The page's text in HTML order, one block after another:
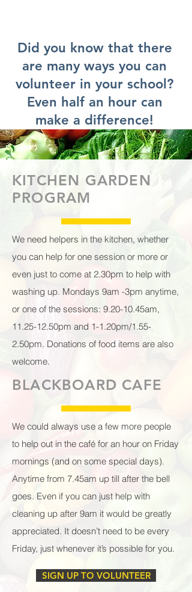
Did you know that there
are many ways you can
volunteer in your school?
Even half an hour can
make a difference!
KITCHEN GARDEN
PROGRAM
We need helpers in the kitchen, whether
you can help for one session or more or
even just to come at 2.30pm to help with
washing up. Mondays 9am -3pm anytime,
or one of the sessions: 9.20-10.45am,
11.25-12.50pm and 1-1.20pm/1.55-
2.50pm. Donations of food items are also
welcome.
BLACKBOARD CAFE
We could always use a few more people
to help out in the café for an hour on Friday
mornings (and on some special days).
Anytime from 7.45am up till after the bell
goes. Even if you can just help with
cleaning up after 9am it would be greatly
appreciated. It doesn’t need to be every
Friday, just whenever it’s possible for you.
SIGN UP TO VOLUNTEER